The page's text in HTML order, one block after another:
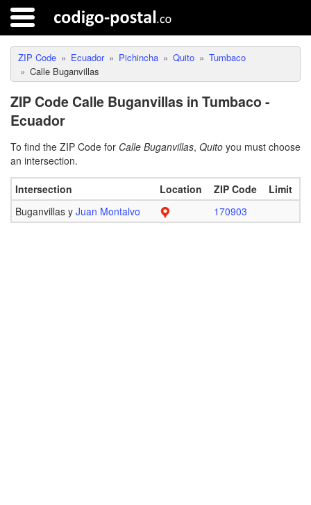
ZIP Code Ecuador Pichincha Quito
Tumbaco
Calle Buganvillas
ZIP Code Calle Buganvillas in Tumbaco -
Ecuador
To find the ZIP Code for Calle Buganvillas, Quito you must choose
an intersection.
Intersection Location ZIP Code
Limit
Buganvillas y Juan Montalvo 170903